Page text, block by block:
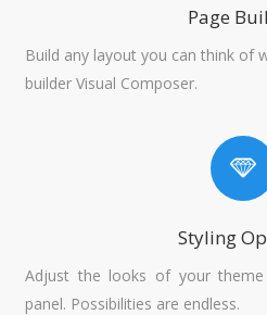
Page
Build any layout you can think of
builder Visual Composer.
Styling
Adjust the looks of your
panel. Possibilities are endless.